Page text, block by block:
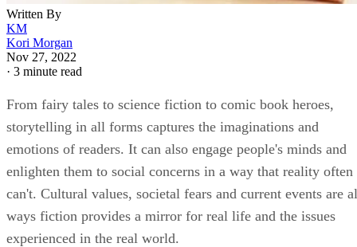
Written By
KM
Kori Morgan
Nov 27, 2022
· 3 minute read
From fairy tales to science fiction to comic book heroes,
storytelling in all forms captures the imaginations and
emotions of readers. It can also engage people's minds and
enlighten them to social concerns in a way that reality often
can't. Cultural values, societal fears and current events are
ways fiction provides a mirror for real life and the issues
experienced in the real world.